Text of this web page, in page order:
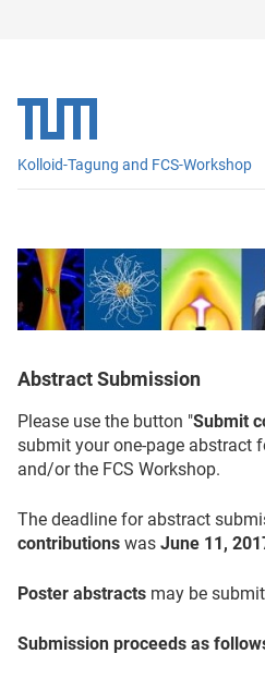
Kolloid-Tagung and FCS-Workshop
Abstract Submission
Please use the button "Submit
submit your one-page abstract
and/or the FCS Workshop.
The deadline for abstract
contributions was June 11,
Poster abstracts may be
Submission proceeds as